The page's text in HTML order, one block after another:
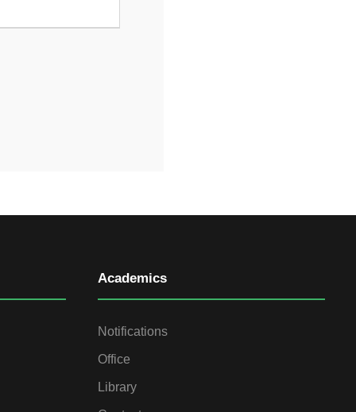
Academics
Notifications
Office
Library